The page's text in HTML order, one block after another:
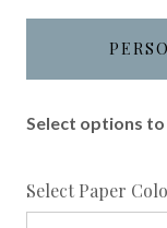
Select options to
Select Paper